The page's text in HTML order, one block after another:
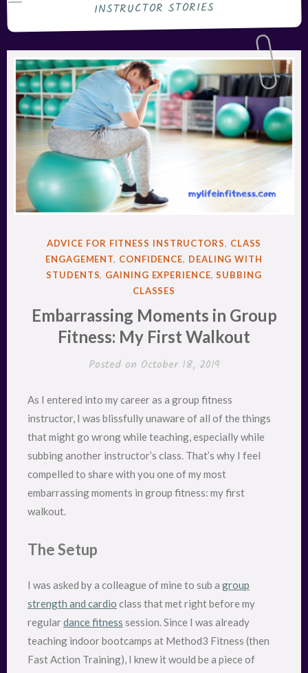
INSTRUCTOR STORIES
POSTED
IN
ADVICE FOR FITNESS INSTRUCTORS, CLASS
ENGAGEMENT, CONFIDENCE, DEALING WITH
STUDENTS, GAINING EXPERIENCE,SUBBING
CLASSES
Embarrassing Moments in Group
Fitness: My First Walkout
Posted on October 18, 2019
As I entered into my career as a group fitness
instructor, I was blissfully unaware of all of the things
that might go wrong while teaching, especially while
subbing another instructor’s class. That’s why I feel
compelled to share with you one of my most
embarrassing moments in group fitness: my first
walkout.
The Setup
I was asked by a colleague of mine to sub a group
strength and cardio class that met right before my
regulardance fitness session. Since I was already
teaching indoor bootcamps at Method3 Fitness (then
Fast Action Training), I knew it would be a piece of